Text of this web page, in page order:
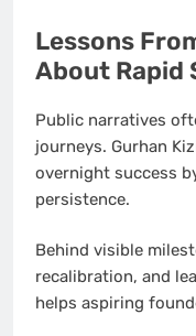
Lessons
About Rapid
Public narratives
journeys. Gurhan
overnight success
persistence.
Behind visible
recalibration, and
helps aspiring